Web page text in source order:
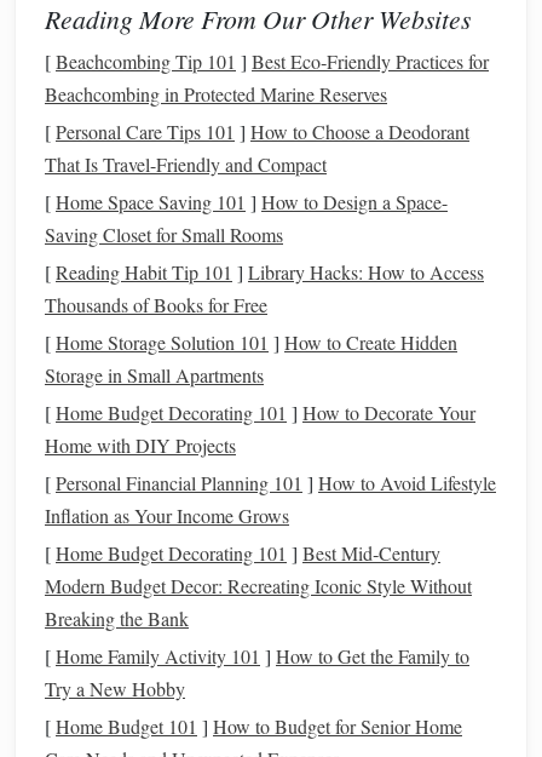
Using these concepts, you can make informed choices
about whichcolorsto pair together for youraccessory
designs.
2. Considering the Purpose and Style
of theAccessory
The type ofaccessoryyou're making will often dictate the
color schemeyou should use.
Jewelry-- When making
earrings,necklaces, orbracelets , think about personal
style and the recipient's preferences. A sophisticated
look might combine
metallics( gold silver bronze
withmuted tones such as
KeychainsandBagCharms -- Theseaccessoriesare
typically whimsical, so you can experiment with
bright pastels,neon hues, or gradienteffects.
Home Décor-- For items likecoasters,vases, or
decorative accents
scheme.Earthy tonespair well withsoft browns,
greens, andterracotta
spacemight call forwhites,grays, andblacks
Reading More From Our Other Websites
[Beachcombing Tip 101 ] Best Eco‑Friendly Practices for
Beachcombing in Protected Marine Reserves
[Personal Care Tips 101 ] How to Choose a Deodorant
That Is Travel-Friendly and Compact
[Home Space Saving 101 ] How to Design a Space-
Saving Closet for Small Rooms
[Reading Habit Tip 101 ] Library Hacks: How to Access
Thousands of Books for Free
[Home Storage Solution 101 ] How to Create Hidden
Storage in Small Apartments
[Home Budget Decorating 101 ] How to Decorate Your
Home with DIY Projects
[Personal Financial Planning 101 ] How to Avoid Lifestyle
Inflation as Your Income Grows
[Home Budget Decorating 101 ] Best Mid‑Century
Modern Budget Decor: Recreating Iconic Style Without
Breaking the Bank
[Home Family Activity 101 ] How to Get the Family to
Try a New Hobby
[Home Budget 101 ] How to Budget for Senior Home